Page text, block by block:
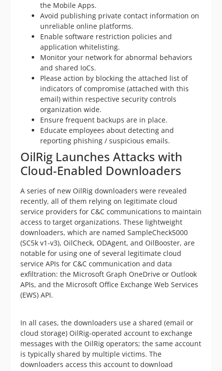
the Mobile Apps.
Avoid publishing private contact information on
unreliable online platforms.
Enable software restriction policies and
application whitelisting.
Monitor your network for abnormal behaviors
and shared IoCs.
Please action by blocking the attached list of
indicators of compromise (attached with this
email) within respective security controls
organization wide.
Ensure frequent backups are in place.
Educate employees about detecting and
reporting phishing / suspicious emails.
OilRig Launches Attacks with
Cloud-Enabled Downloaders
A series of new OilRig downloaders were revealed
recently, all of them relying on legitimate cloud
service providers for C&C communications to maintain
access to target organizations. These lightweight
downloaders, which are named SampleCheck5000
(SC5k v1-v3), OilCheck, ODAgent, and OilBooster, are
notable for using one of several legitimate cloud
service APIs for C&C communication and data
exfiltration: the Microsoft Graph OneDrive or Outlook
APIs, and the Microsoft Office Exchange Web Services
(EWS) API.
In all cases, the downloaders use a shared (email or
cloud storage) OilRig-operated account to exchange
messages with the OilRig operators; the same account
is typically shared by multiple victims. The
downloaders access this account to download